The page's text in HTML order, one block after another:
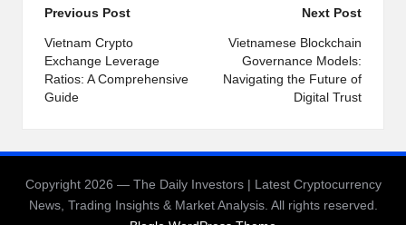
Post
navigation
Previous Post
Vietnam Crypto
Exchange Leverage
Ratios: A Comprehensive
Guide
Next Post
Vietnamese Blockchain
Governance Models:
Navigating the Future of
Digital Trust
Copyright 2026 — The Daily Investors | Latest Cryptocurrency
News, Trading Insights & Market Analysis. All rights reserved.